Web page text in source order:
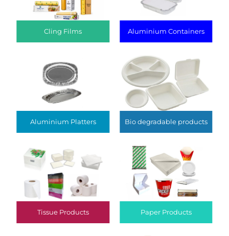
Cling Films Aluminium Containers
Aluminium Platters Bio degradable products
Tissue Products Paper Products